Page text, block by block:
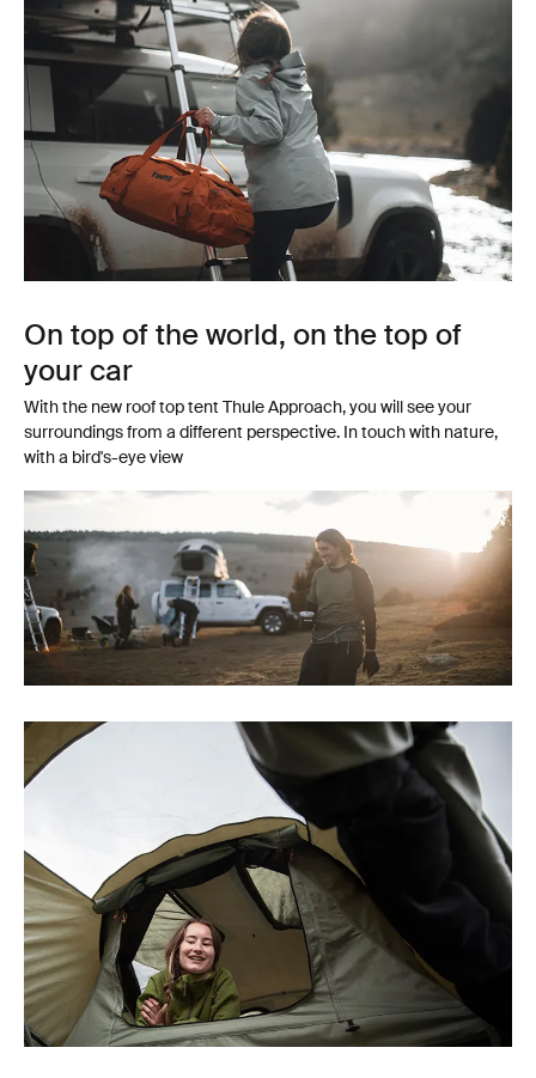
On top of the world, on the top of
your car
With the new roof top tent Thule Approach, you will see your
surroundings from a different perspective. In touch with nature,
with a bird's-eye view